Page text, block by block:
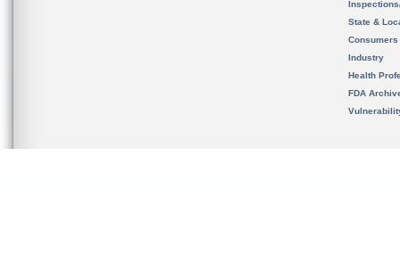
State &
Consumers
Industry
Health
FDA